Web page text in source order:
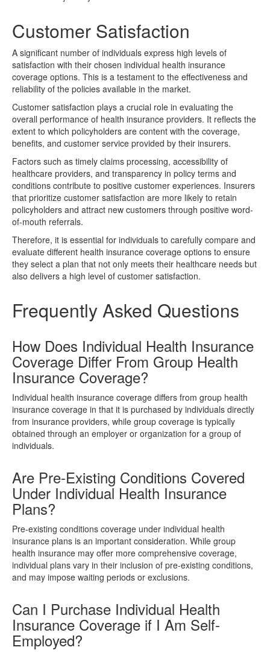
Customer Satisfaction
A significant number of individuals express high levels of
satisfaction with their chosen individual health insurance
coverage options. This is a testament to the effectiveness and
reliability of the policies available in the market.
Customer satisfaction plays a crucial role in evaluating the
overall performance of health insurance providers. It reflects the
extent to which policyholders are content with the coverage,
benefits, and customer service provided by their insurers.
Factors such as timely claims processing, accessibility of
healthcare providers, and transparency in policy terms and
conditions contribute to positive customer experiences. Insurers
that prioritize customer satisfaction are more likely to retain
policyholders and attract new customers through positive word-
of-mouth referrals.
Therefore, it is essential for individuals to carefully compare and
evaluate different health insurance coverage options to ensure
they select a plan that not only meets their healthcare needs but
also delivers a high level of customer satisfaction.
Frequently Asked Questions
How Does Individual Health Insurance
Coverage Differ From Group Health
Insurance Coverage?
Individual health insurance coverage differs from group health
insurance coverage in that it is purchased by individuals directly
from insurance providers, while group coverage is typically
obtained through an employer or organization for a group of
individuals.
Are Pre-Existing Conditions Covered
Under Individual Health Insurance
Plans?
Pre-existing conditions coverage under individual health
insurance plans is an important consideration. While group
health insurance may offer more comprehensive coverage,
individual plans vary in their inclusion of pre-existing conditions,
and may impose waiting periods or exclusions.
Can I Purchase Individual Health
Insurance Coverage if I Am Self-
Employed?